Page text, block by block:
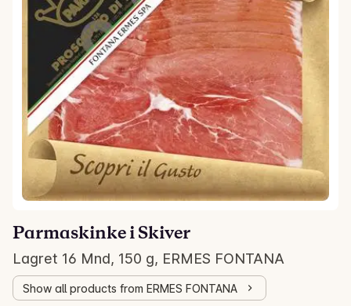
Parmaskinke i Skiver
Lagret 16 Mnd, 150 g, ERMES FONTANA
Show all products from ERMES FONTANA